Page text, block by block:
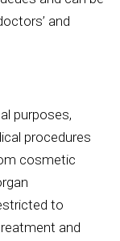
and
purposes,
procedures
cosmetic
to
and